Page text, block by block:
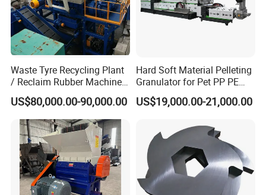
Waste Tyre Recycling Plant
/ Reclaim Rubber Machine /
Tire Recycling Machine
US$80,000.00-90,000.00
Hard Soft Material Pelleting
Granulator for Pet PP PE
HDPE LDPE Plastic Film for
Recycling Industrie′ S
Extruder Machine
US$19,000.00-21,000.00